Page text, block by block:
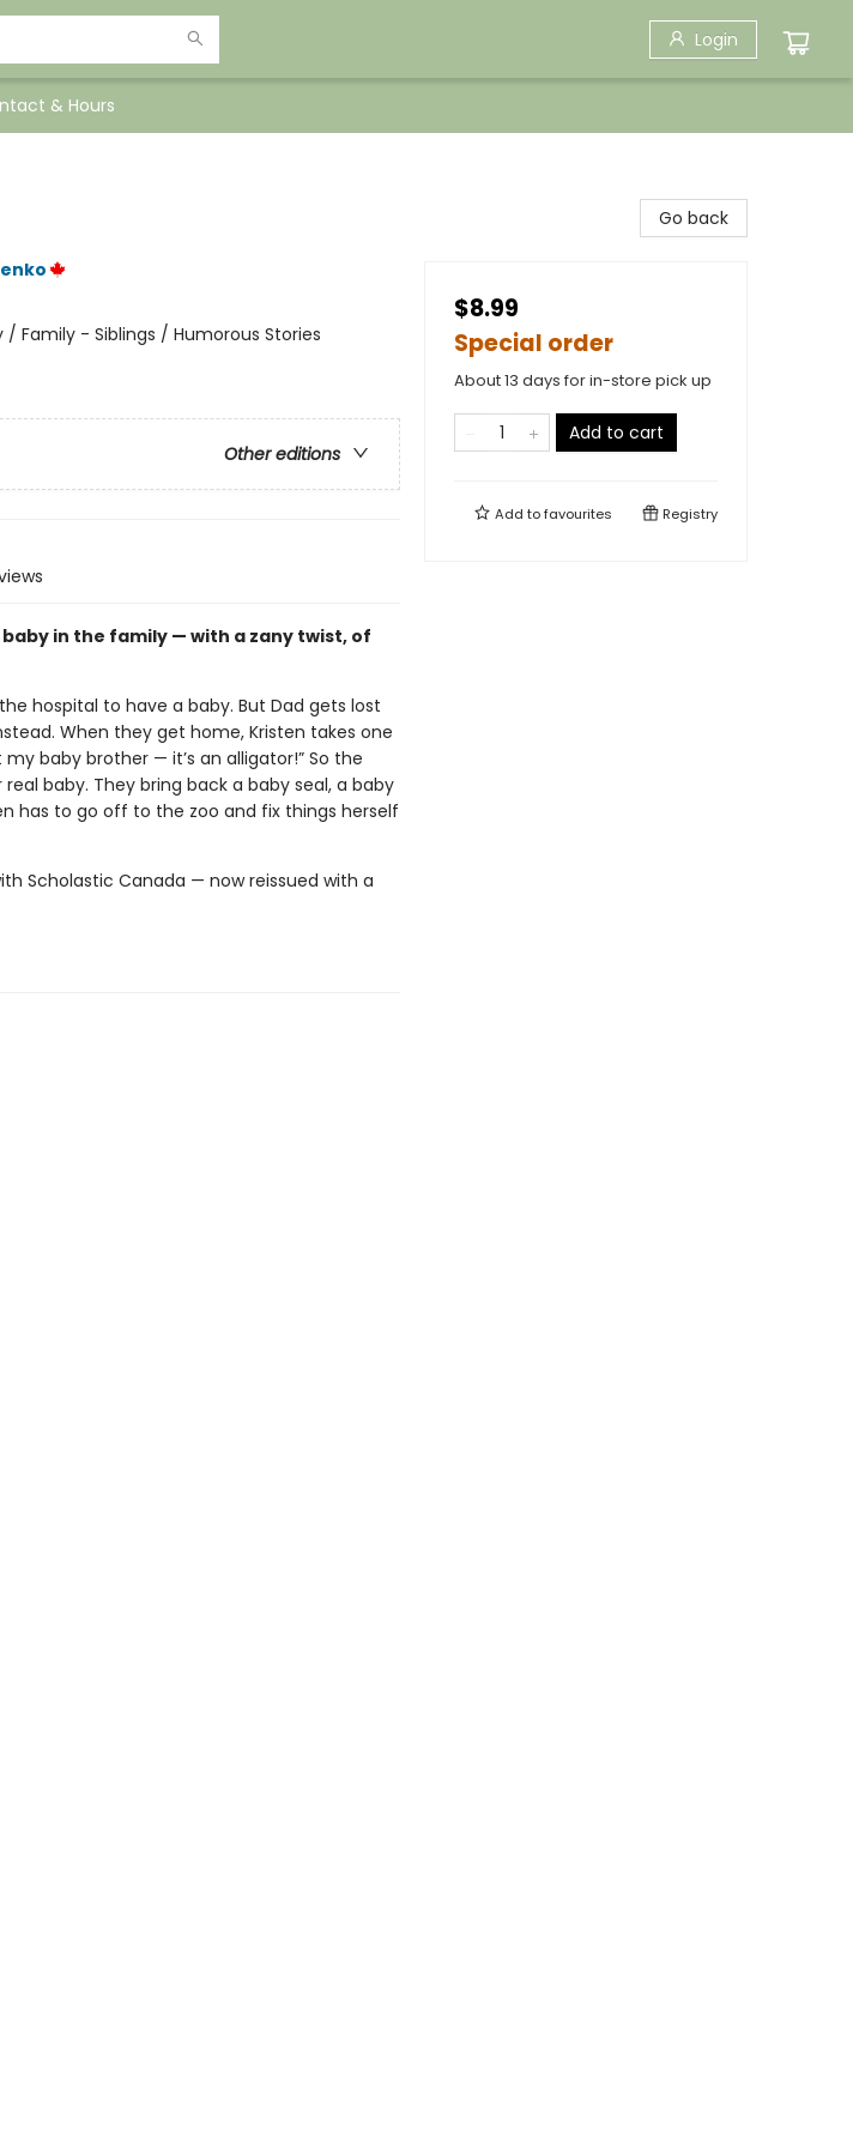
Login
& Hours
/ Family - Siblings / Humorous Stories
Other editions
in the family — with a zany twist, of
hospital to have a baby. But Dad gets lost
When they get home, Kristen takes one
baby brother — it’s an alligator!” So the
baby. They bring back a baby seal, a baby
has to go off to the zoo and fix things herself
Scholastic Canada — now reissued with a
Go back
$8.99
Special order
About 13 days for in-store pick up
Add to cart
Add tofavourites Registry